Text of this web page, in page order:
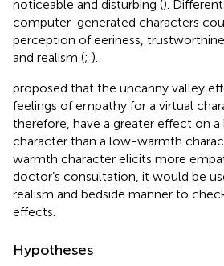
noticeable and disturbing ().
computer-generated characters
perception of eeriness,
and realism (; ).
proposed that the uncanny valley
feelings of empathy for a virtual
therefore, have a greater effect on
character than a low-warmth
warmth character elicits more
doctor’s consultation, it would be
realism and bedside manner to
effects.
Hypotheses